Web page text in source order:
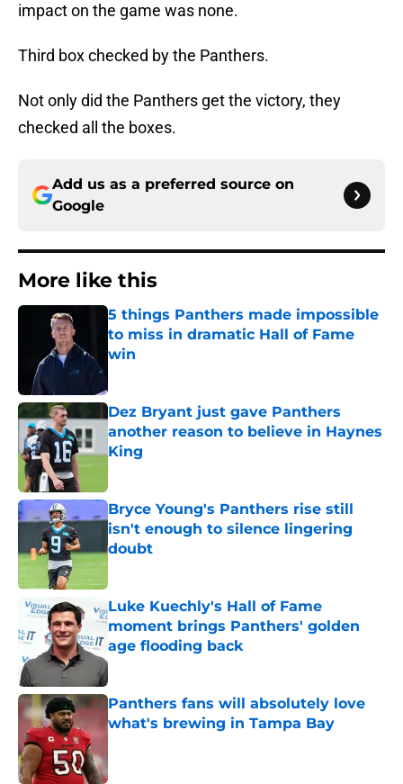
impact on the game was none.
Third box checked by the Panthers.
Not only did the Panthers get the victory, they
checked all the boxes.
Add us as a preferred source on
Google
More like this
5 things Panthers made impossible
to miss in dramatic Hall of Fame
win
Dez Bryant just gave Panthers
another reason to believe in Haynes
King
Bryce Young's Panthers rise still
isn't enough to silence lingering
doubt
Published by on Invalid Date
Luke Kuechly's Hall of Fame
moment brings Panthers' golden
age flooding back
Published by on Invalid Date
Panthers fans will absolutely love
what's brewing in Tampa Bay